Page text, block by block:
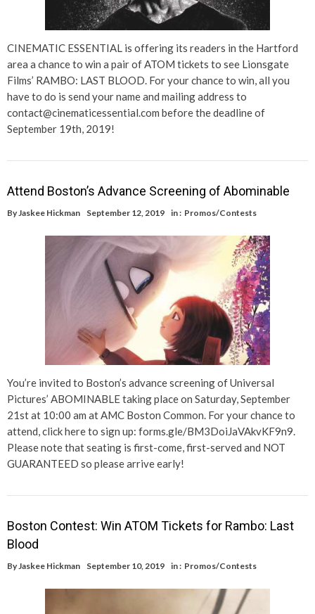
CINEMATIC ESSENTIAL is offering its readers in the Hartford
area a chance to win a pair of ATOM tickets to see Lionsgate
Films’ RAMBO: LAST BLOOD. For your chance to win, all you
have to do is send your name and mailing address to
contact@cinematicessential.com before the deadline of
September 19th, 2019!
Attend Boston’s Advance Screening of Abominable
ByJaskee Hickman September 12, 2019 in : Promos/Contests
You’re invited to Boston’s advance screening of Universal
Pictures’ ABOMINABLE taking place on Saturday, September
21st at 10:00 am at AMC Boston Common. For your chance to
attend, click here to sign up: forms.gle/BM3DoiJaVAkvKF9n9.
Please note that seating is first-come, first-served and NOT
GUARANTEED so please arrive early!
Boston Contest: Win ATOM Tickets for Rambo: Last
Blood
By Jaskee Hickman September 10, 2019 in : Promos/Contests